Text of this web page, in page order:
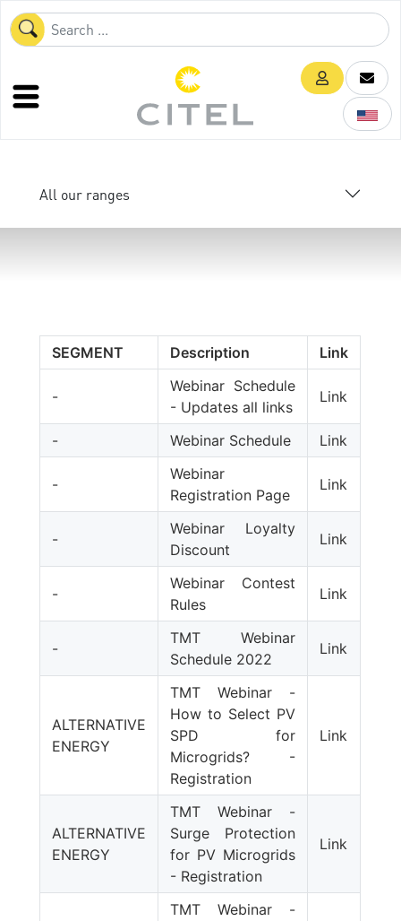
All our ranges
SEGMENT Description Link
-
Webinar Schedule
- Updates all links
Link
- Webinar Schedule Link
-
Webinar
Registration Page
Link
-
Webinar Loyalty
Discount
Link
-
Webinar Contest
Rules
Link
-
TMT Webinar
Schedule 2022
Link
ALTERNATIVE
ENERGY
TMT Webinar -
How to Select PV
SPD for
Microgrids? -
Registration
Link
ALTERNATIVE
ENERGY
TMT Webinar -
Surge Protection
for PV Microgrids
- Registration
Link
TMT Webinar -